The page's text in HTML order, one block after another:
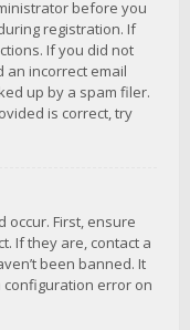
before you
registration. If
If you did not
an incorrect email
up by a spam filer.
is correct, try
occur. First, ensure
If they are, contact a
been banned. It
error on